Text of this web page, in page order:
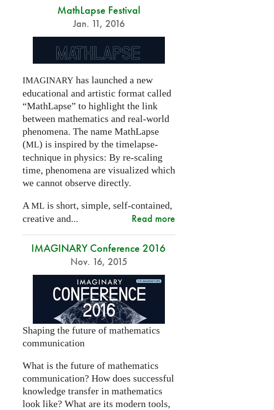
MathLapse Festival
Jan. 11, 2016
IMAGINARYhas launched a new
educational and artistic format called
“MathLapse” to highlight the link
between mathematics and real-world
phenomena. The name MathLapse
(ML) is inspired by the timelapse-
technique in physics: By re-scaling
time, phenomena are visualized which
we cannot observe directly.
A ML is short, simple, self-contained,
creative and...
Read more
IMAGINARY Conference 2016
Nov. 16, 2015
Shaping the future of mathematics
communication
What is the future of mathematics
communication? How does successful
knowledge transfer in mathematics
look like? What are its modern tools,